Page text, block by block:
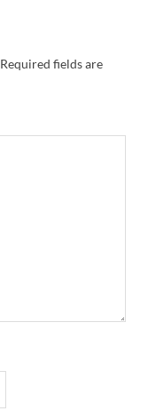
Required fields are